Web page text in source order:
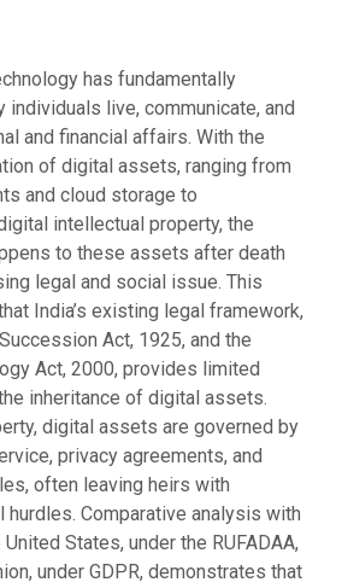
has fundamentally
individuals live, communicate, and
and financial affairs. With the
of digital assets, ranging from
and cloud storage to
intellectual property, the
to these assets after death
legal and social issue. This
India’s existing legal framework,
Act, 1925, and the
Act, 2000, provides limited
inheritance of digital assets.
digital assets are governed by
privacy agreements, and
often leaving heirs with
hurdles. Comparative analysis with
States, under the RUFADAA,
under GDPR, demonstrates that